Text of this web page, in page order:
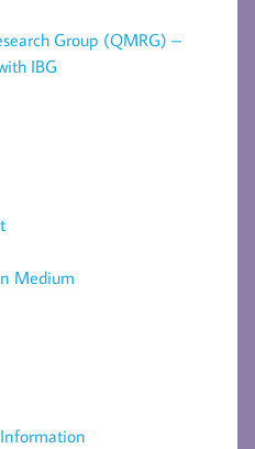
Group (QMRG) –
IBG
Medium